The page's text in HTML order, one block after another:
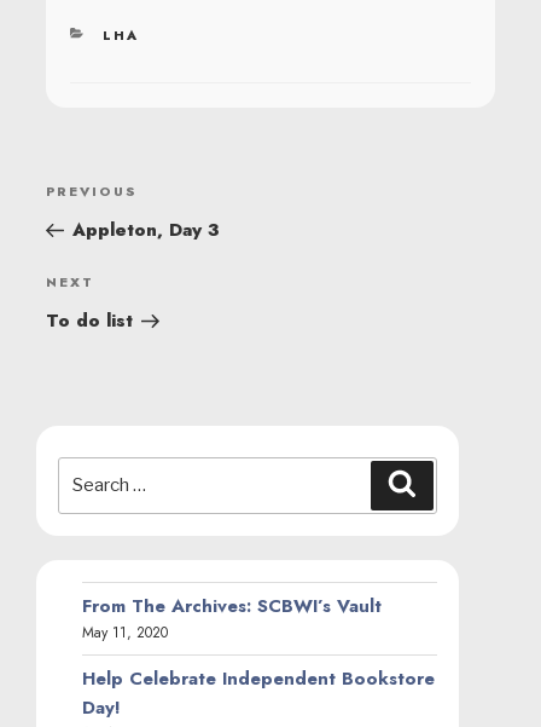
CATEGORIES
LHA
POST
NAVIGATION
Previous
Post
PREVIOUS
Appleton, Day 3
Next
Post
NEXT
To do list
for:
From The Archives: SCBWI’s Vault
May 11, 2020
Help Celebrate Independent Bookstore
Day!